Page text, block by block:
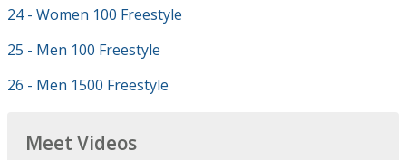
24 - Women 100 Freestyle
25 - Men 100 Freestyle
26 - Men 1500 Freestyle
Meet Videos